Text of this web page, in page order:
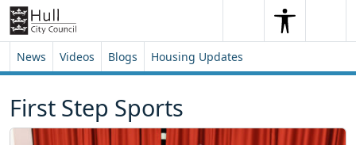
Skip to content
Skip to footer
SearchSearch
News Videos Blogs Housing Updates
First Step Sports